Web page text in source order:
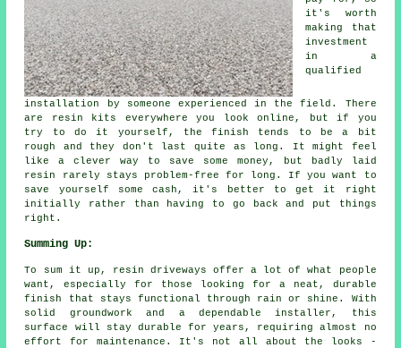
it's worth
making that
investment
in a
qualified
installation by someone experienced in the field. There
are resin kits everywhere you look online, but if you
try to do it yourself, the finish tends to be a bit
rough and they don't last quite as long. It might feel
like a clever way to save some money, but badly laid
resin rarely stays problem-free for long. If you want to
save yourself some cash, it's better to get it right
initially rather than having to go back and put things
right.
Summing Up:
To sum it up, resin driveways offer a lot of what people
want, especially for those looking for a neat, durable
finish that stays functional through rain or shine. With
solid groundwork and a dependable installer, this
surface will stay durable for years, requiring almost no
effort for maintenance. It's not all about the looks -